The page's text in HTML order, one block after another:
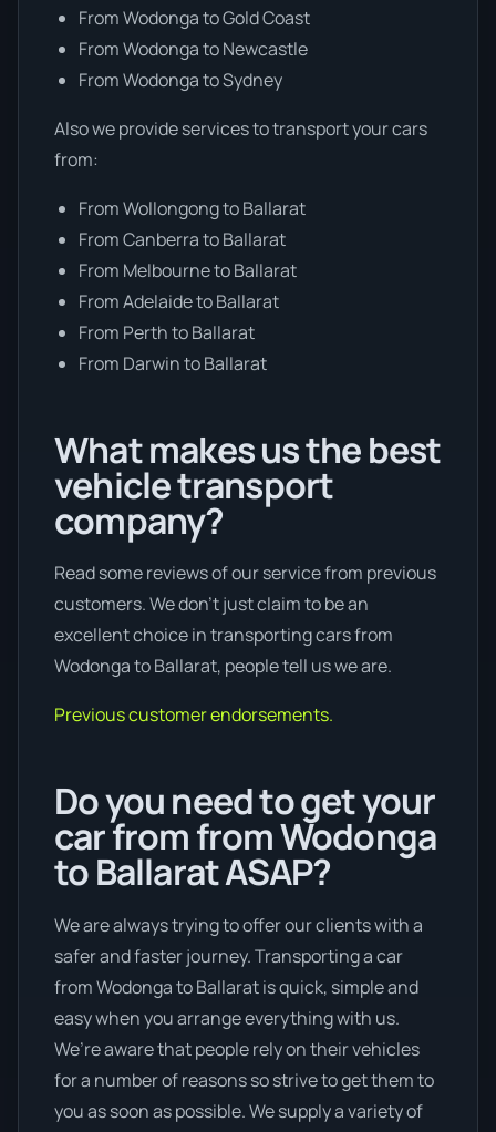
From Wodonga to Gold Coast
From Wodonga to Newcastle
From Wodonga to Sydney
Also we provide services to transport your cars
from:
From Wollongong to Ballarat
From Canberra to Ballarat
From Melbourne to Ballarat
From Adelaide to Ballarat
From Perth to Ballarat
From Darwin to Ballarat
What makes us the best
vehicle transport
company?
Read some reviews of our service from previous
customers. We don’t just claim to be an
excellent choice in transporting cars from
Wodonga to Ballarat, people tell us we are.
Previous customer endorsements.
Do you need to get your
car from from Wodonga
to Ballarat ASAP?
We are always trying to offer our clients with a
safer and faster journey. Transporting a car
from Wodonga to Ballarat is quick, simple and
easy when you arrange everything with us.
We’re aware that people rely on their vehicles
for a number of reasons so strive to get them to
you as soon as possible. We supply a variety of